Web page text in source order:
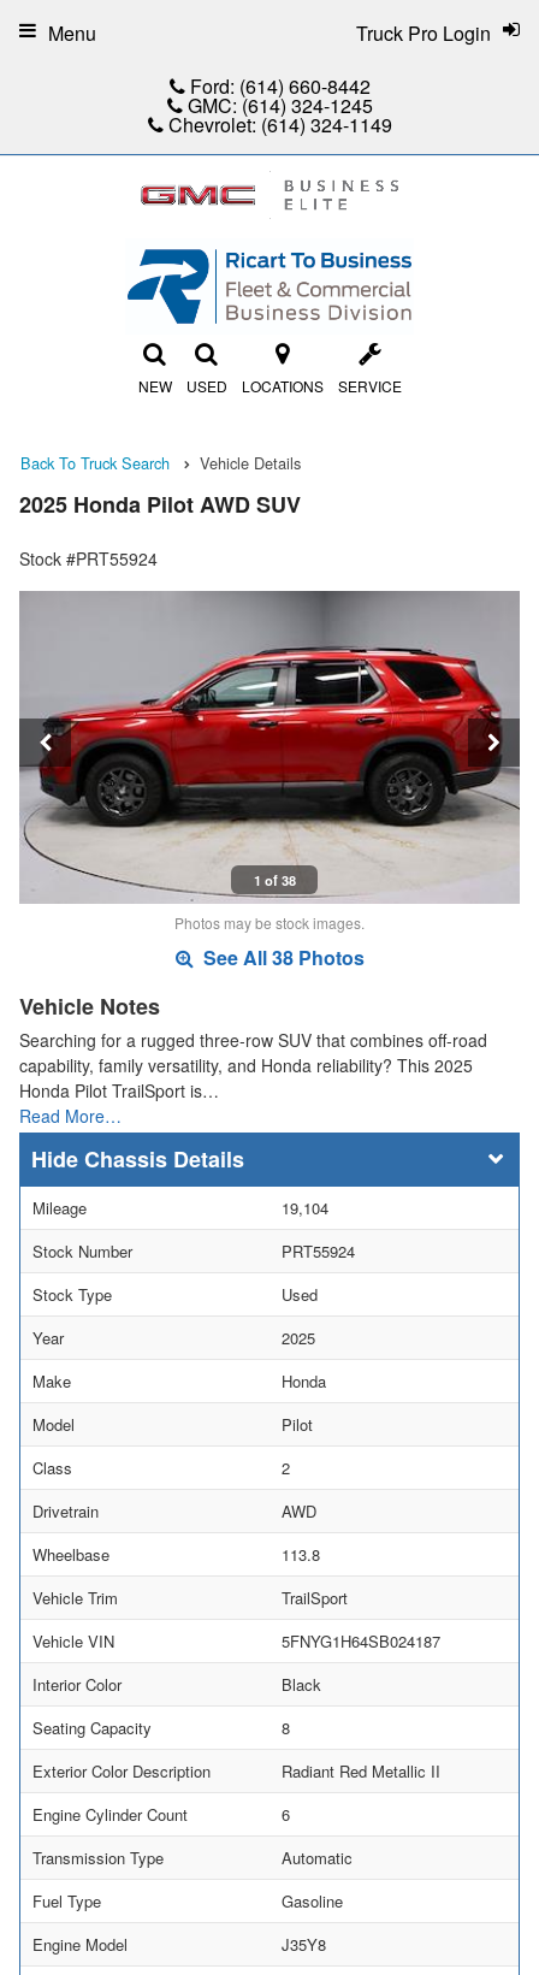
Ford: (614) 660-8442
GMC: (614) 324-1245
Chevrolet: (614) 324-1149
NEW USED LOCATIONS SERVICE
Truck Pro Login
Menu
Back To Truck Search Vehicle Details
2025 Honda Pilot AWD SUV
Stock #PRT55924
1 of 38
Photos may be stock images.
See All 38 Photos
Vehicle Notes
Searching for a rugged three-row SUV that combines off-road
capability, family versatility, and Honda reliability? This 2025
Honda Pilot TrailSport is…
Read More…
Chassis Details
Mileage
19,104
Stock Number
PRT55924
Stock Type
Used
Year
2025
Make
Honda
Model
Pilot
Class
2
Drivetrain
AWD
Wheelbase
113.8
Vehicle Trim
TrailSport
Vehicle VIN
5FNYG1H64SB024187
Interior Color
Black
Seating Capacity
8
Exterior Color Description
Radiant Red Metallic II
Engine Cylinder Count
6
Transmission Type
Automatic
Fuel Type
Gasoline
Engine Model
J35Y8